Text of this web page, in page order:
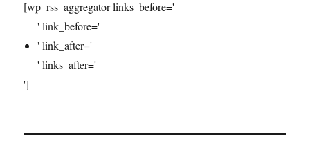
[wp_rss_aggregator links_before='
' link_before='
' link_after='
' links_after='
']